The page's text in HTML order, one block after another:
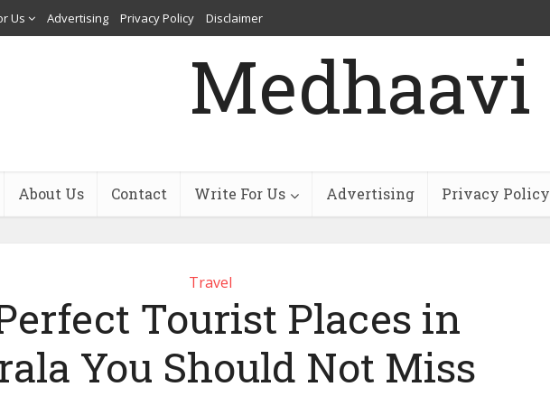
Us Advertising Privacy Policy Disclaimer
Medhaavi
About Us Contact Write For Us Advertising Privacy Policy
Travel
Tourist Places in
You Should Not Miss